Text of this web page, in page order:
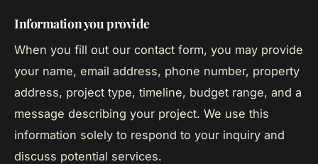
Information you provide
When you fill out our contact form, you may provide
your name, email address, phone number, property
address, project type, timeline, budget range, and a
message describing your project. We use this
information solely to respond to your inquiry and
discuss potential services.